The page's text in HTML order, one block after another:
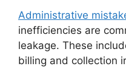
Administrative
inefficiencies are
leakage. These
billing and collection